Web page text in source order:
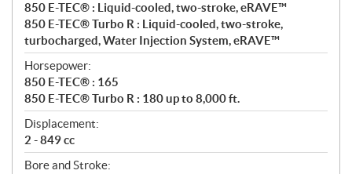
o
n
s
850 E-TEC® : Liquid-cooled, two-stroke, eRAVE™
850 E-TEC® Turbo R : Liquid-cooled, two-stroke,
turbocharged, Water Injection System, eRAVE™
Horsepower:
850 E-TEC® : 165
850 E-TEC® Turbo R : 180 up to 8,000 ft.
Displacement:
2 - 849 cc
Bore and Stroke: